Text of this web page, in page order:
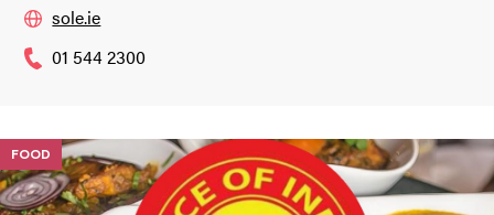
sole.ie
01 544 2300
FOOD